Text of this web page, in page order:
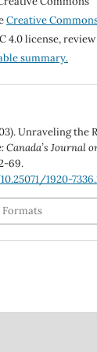
Creative
4.0 license, review
summary.
Unraveling the
Canada’s Journal
69.
1920-